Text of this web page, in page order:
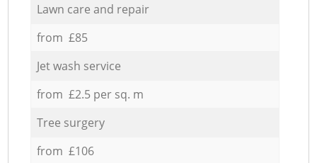
Lawn care and repair
from £85
Jet wash service
from £2.5 per sq. m
Tree surgery
from £106